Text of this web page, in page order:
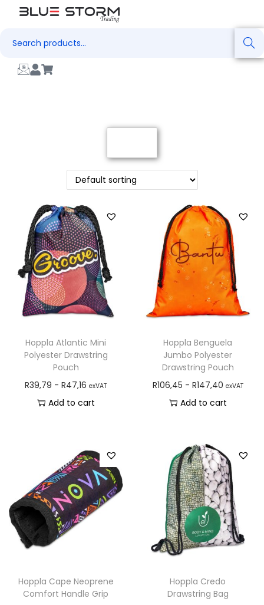
Search
Hoppla Atlantic Mini
Polyester Drawstring
Pouch
R39,79 -R47,16 exVAT
Add to cart
Hoppla Benguela
Jumbo Polyester
Drawstring Pouch
R106,45 - R147,40 exVAT
Add to cart
Hoppla Cape Neoprene
Comfort Handle Grip
Hoppla Credo
Drawstring Bag